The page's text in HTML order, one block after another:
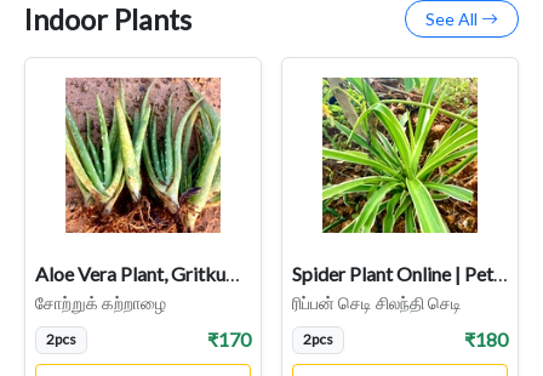
Indoor Plants See All
Aloe Vera Plant, Gritkumari, Sotru Katralai, Aloe barbadensis Miller
சோற்றுக் கற்றாழை
2pcs ₹170
Spider Plant Online | Pet-Friendly & Air-Purifying Indoor Plant
ரிப்பன் செடி சிலந்தி செடி
2pcs ₹180